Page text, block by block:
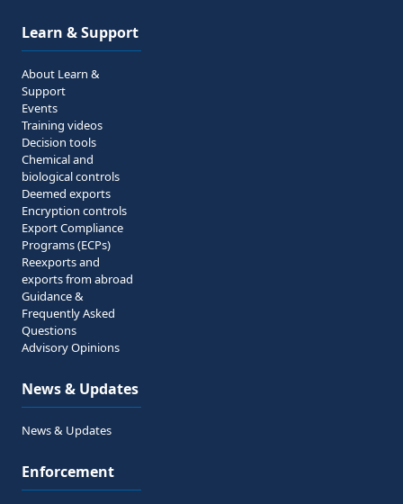
Learn & Support
About Learn &
Support
Events
Training videos
Decision tools
Chemical and
biological controls
Deemed exports
Encryption controls
Export Compliance
Programs (ECPs)
Reexports and
exports from abroad
Guidance &
Frequently Asked
Questions
Advisory Opinions
News & Updates
News & Updates
Enforcement